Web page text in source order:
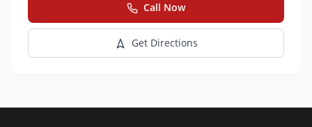
Call Now
Get Directions